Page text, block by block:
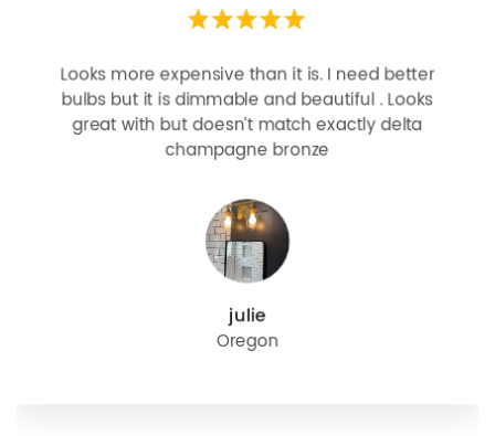
Looks more expensive than it is. I need better
bulbs but it is dimmable and beautiful . Looks
great with but doesn’t match exactly delta
champagne bronze
julie
Oregon